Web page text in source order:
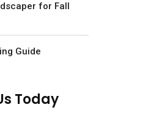
for Fall
Guide
Today